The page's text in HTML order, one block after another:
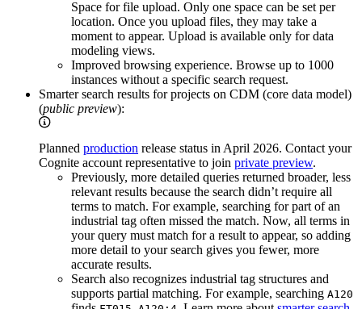
Space for file upload. Only one space can be set per
location. Once you upload files, they may take a
moment to appear. Upload is available only for data
modeling views.
Improved browsing experience. Browse up to 1000
instances without a specific search request.
Smarter search results for projects on CDM (core data model)
(public preview):
Planned production release status in April 2026. Contact your
Cognite account representative to join private preview.
Previously, more detailed queries returned broader, less
relevant results because the search didn’t require all
terms to match. For example, searching for part of an
industrial tag often missed the match. Now, all terms in
your query must match for a result to appear, so adding
more detail to your search gives you fewer, more
accurate results.
Search also recognizes industrial tag structures and
supports partial matching. For example, searching A120